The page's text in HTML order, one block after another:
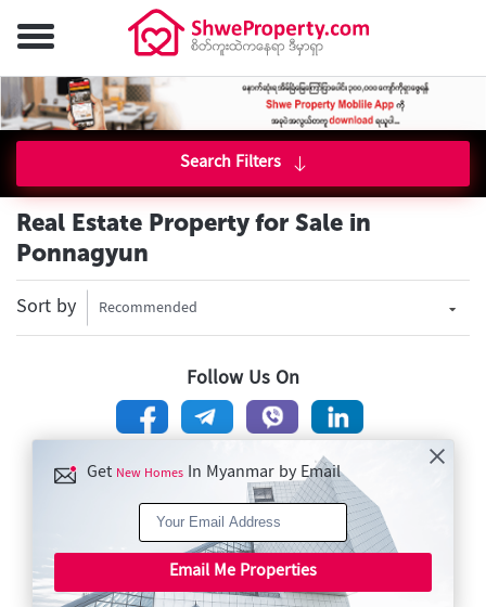
Search Filters
Real Estate Property for Sale in
Ponnagyun
Sort by Recommended
Follow Us On
Get New Homes In Myanmar by Email
Email Me Properties